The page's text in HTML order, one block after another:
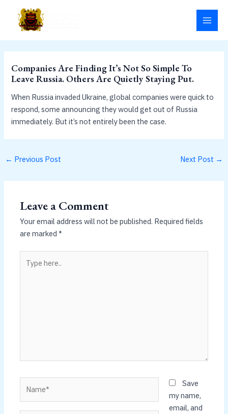
content
Companies Are Finding It’s Not So Simple To
Leave Russia. Others Are Quietly Staying Put.
When Russia invaded Ukraine, global companies were quick to
respond, some announcing they would get out of Russia
immediately. But it’s not entirely been the case.
← Previous Post Next Post →
Leave a Comment
Your email address will not be published. Required fields
are marked*
here..
Save
my name,
email, and